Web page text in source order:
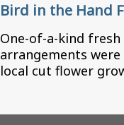
Bird in the Hand
One-of-a-kind
arrangements
local cut flower